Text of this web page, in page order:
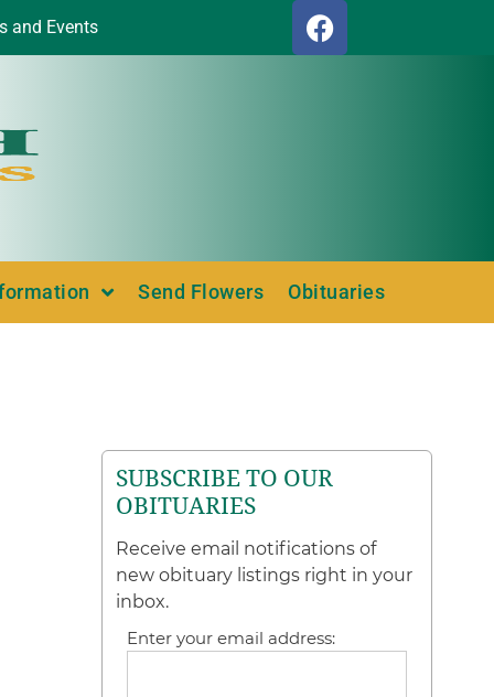
and Events
Send Flowers Obituaries
SUBSCRIBE TO OUR
OBITUARIES
Receive email notifications of
new obituary listings right in your
inbox.
Enter your email address: